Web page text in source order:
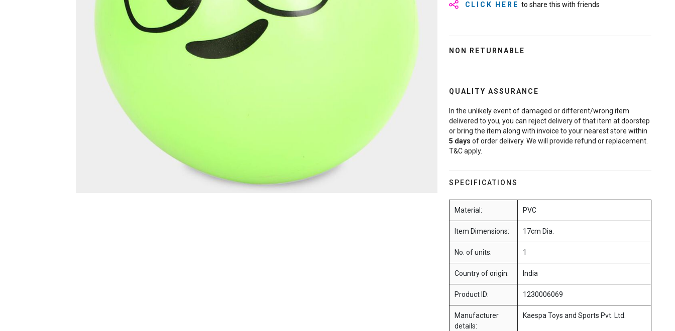
CLICK HERE to share this with friends
NON RETURNABLE
QUALITY ASSURANCE
In the unlikely event of damaged or different/wrong item
delivered to you, you can reject delivery of that item at doorstep
or bring the item along with invoice to your nearest store within
5 days of order delivery. We will provide refund or replacement.
T&C apply.
SPECIFICATIONS
Material: PVC
Item Dimensions: 17cm Dia.
No. of units: 1
Country of origin: India
Product ID: 1230006069
Manufacturer
details:
Kaespa Toys and Sports Pvt. Ltd.